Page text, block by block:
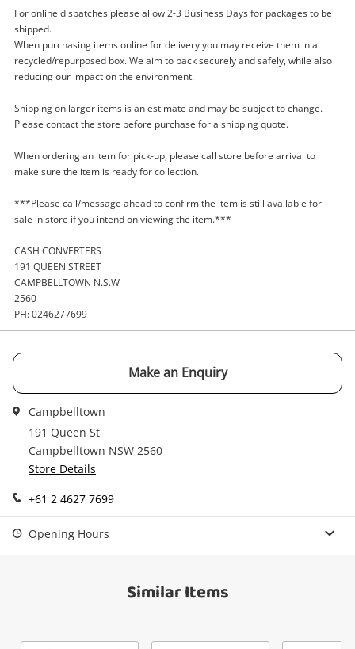
Get notified when the price changes or your
watched items sell. Login/register to get
started! You can update your settings anytime
in your Wishlist.
Maybe later
For online dispatches please allow 2-3 Business Days for packages to be
shipped.
When purchasing items online for delivery you may receive them in a
recycled/repurposed box. We aim to pack securely and safely, while also
reducing our impact on the environment.
Shipping on larger items is an estimate and may be subject to change.
Please contact the store before purchase for a shipping quote.
When ordering an item for pick-up, please call store before arrival to
make sure the item is ready for collection.
***Please call/message ahead to confirm the item is still available for
sale in store if you intend on viewing the item.***
CASH CONVERTERS
191 QUEEN STREET
CAMPBELLTOWN N.S.W
2560
PH: 0246277699
Make an Enquiry
Campbelltown
191 Queen St
Campbelltown NSW 2560
Store Details
+61 2 4627 7699
Opening Hours
Similar Items
A new item has been added to
Checkout
Continue Shopping
View Cart
Enquiry
Noorio Smart Hub H100 White
Name
Email
Verify reCAPTCHA